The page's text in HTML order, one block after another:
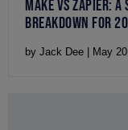
MAKE VS ZAPIER: A
BREAKDOWN FOR
by Jack Dee | May